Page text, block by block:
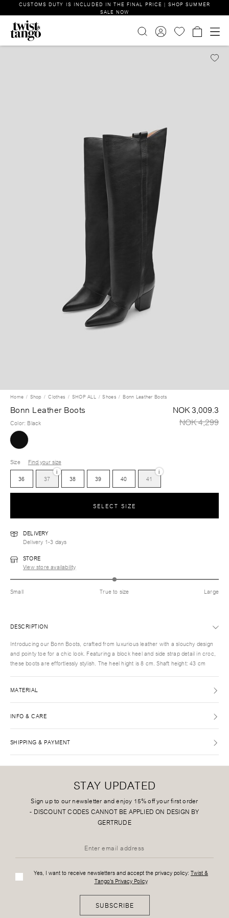
CUSTOMS DUTY IS INCLUDED IN THE FINAL PRICE | SHOP SUMMER
SALE NOW
Home Shop Clothes SHOP ALL Shoes Bonn Leather Boots
Bonn Leather Boots
NOK 3,009.3
NOK 4,299
Color: Black
Size
Find your size
36
37
i
38 39 40 41
i
SELECT SIZE
DELIVERY
Delivery 1-3 days
STORE
View store availability
Small True to size Large
DESCRIPTION
Introducing our Bonn Boots, crafted from luxurious leather with a slouchy design
and pointy toe for a chic look. Featuring a block heel and side strap detail in croc,
these boots are effortlessly stylish. The heel hight is 8 cm. Shaft height: 43 cm
MATERIAL
INFO & CARE
SHIPPING & PAYMENT
STAY UPDATED
Sign up to our newsletter and enjoy 15% off your first order
- DISCOUNT CODES CANNOT BE APPLIED ON DESIGN BY
GERTRUDE
Yes, I want to receive newsletters and accept the privacy policy: Twist &
Tango's Privacy Policy
SUBSCRIBE